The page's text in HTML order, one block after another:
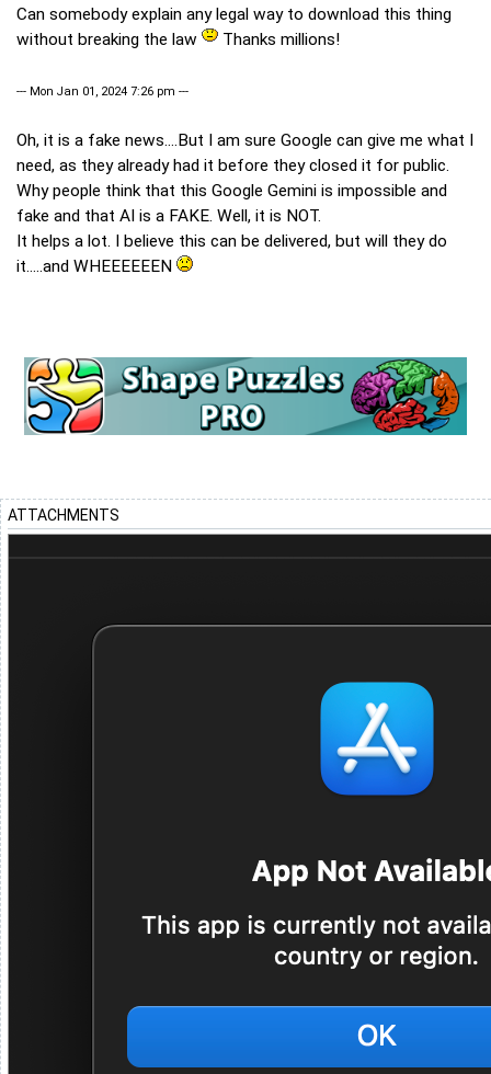
Can somebody explain any legal way to download this thing
without breaking the law
Thanks millions!
--- Mon Jan 01, 2024 7:26 pm ---
Oh, it is a fake news....But I am sure Google can give me what I
need, as they already had it before they closed it for public.
Why people think that this Google Gemini is impossible and
fake and that AI is a FAKE. Well, it is NOT.
It helps a lot. I believe this can be delivered, but will they do
it.....and WHEEEEEEN
ATTACHMENTS